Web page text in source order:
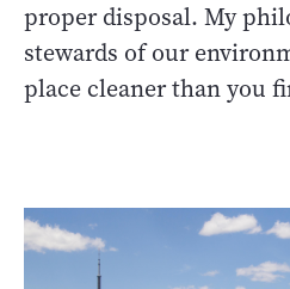
proper disposal. My
stewards of our
place cleaner than you